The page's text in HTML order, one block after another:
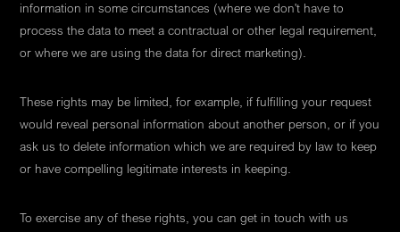
information in some circumstances (where we don't have to
process the data to meet a contractual or other legal requirement,
or where we are using the data for direct marketing).
These rights may be limited, for example, if fulfilling your request
would reveal personal information about another person, or if you
ask us to delete information which we are required by law to keep
or have compelling legitimate interests in keeping.
To exercise any of these rights, you can get in touch with us